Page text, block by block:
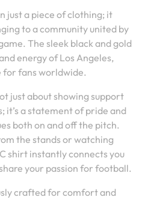
just a piece of clothing; it
to a community united by
The sleek black and gold
energy of Los Angeles,
for fans worldwide.
just about showing support
it’s a statement of pride and
both on and off the pitch.
the stands or watching
shirt instantly connects you
your passion for football.
crafted for comfort and